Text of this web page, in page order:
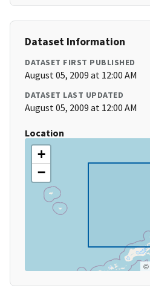
Dataset Information
DATASET FIRST PUBLISHED
August 05, 2009 at 12:00 AM
DATASET LAST UPDATED
August 05, 2009 at 12:00 AM
Location
+
−
©